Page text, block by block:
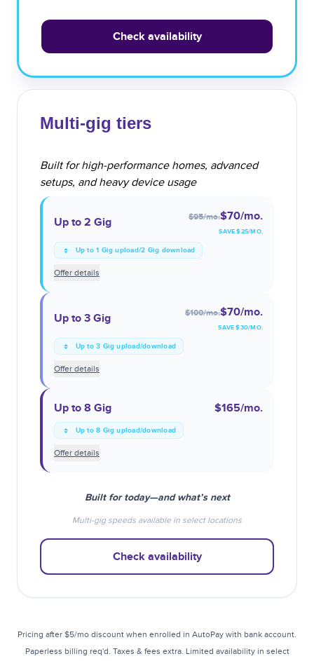
Check availability
Multi-gig tiers
Built for high-performance homes, advanced
setups, and heavy device usage
Up to 2 Gig $95/mo.$70/mo.
SAVE $25/MO.
Up to 1 Gig upload/2 Gig download
Offer details
Up to 3 Gig $100/mo.$70/mo.
SAVE $30/MO.
Up to 3 Gig upload/download
Offer details
Up to 8 Gig $165/mo.
Up to 8 Gig upload/download
Offer details
Built for today—and what’s next
Multi-gig speeds available in select locations
Check availability
Pricing after $5/mo discount when enrolled in AutoPay with bank account.
Paperless billing req'd. Taxes & fees extra. Limited availability in select